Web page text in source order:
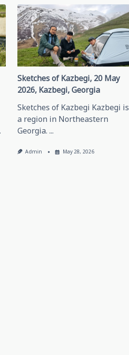
Sketches of Kazbegi, 20 May
2026, Kazbegi, Georgia
Sketches of Kazbegi Kazbegi is
a region in Northeastern
Georgia. ...
Admin May 28, 2026